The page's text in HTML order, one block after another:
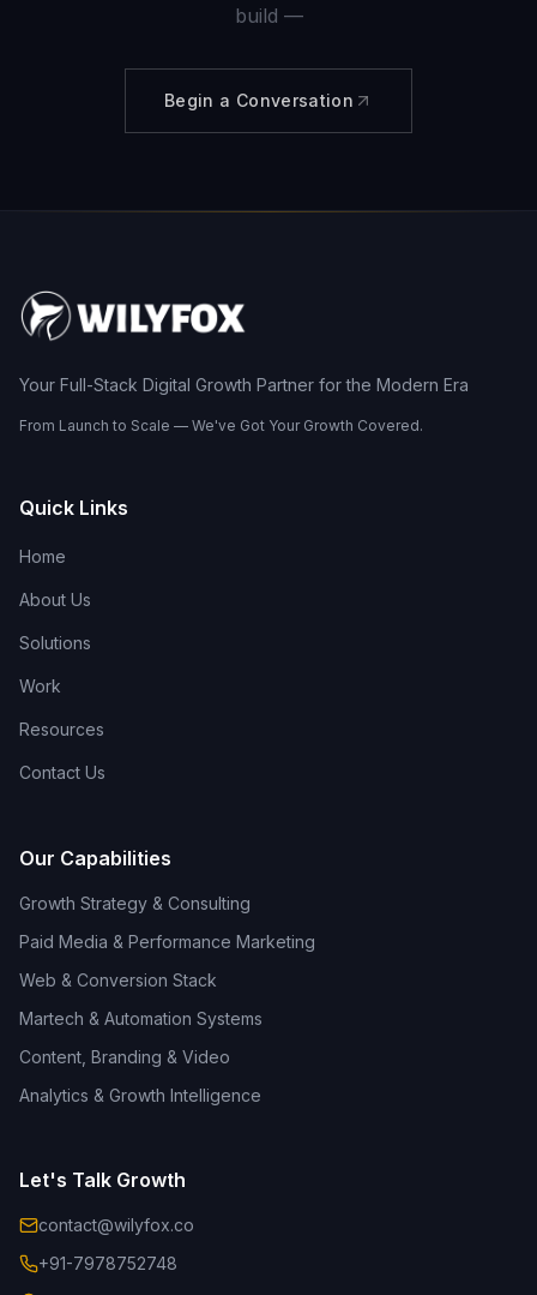
build —
Begin a Conversation
Your Full-Stack Digital Growth Partner for the Modern Era
From Launch to Scale — We've Got Your Growth Covered.
Quick Links
Home
About Us
Solutions
Work
Resources
Contact Us
Our Capabilities
Growth Strategy & Consulting
Paid Media & Performance Marketing
Web & Conversion Stack
Martech & Automation Systems
Content, Branding & Video
Analytics & Growth Intelligence
Let's Talk Growth
contact@wilyfox.co
+91-7978752748